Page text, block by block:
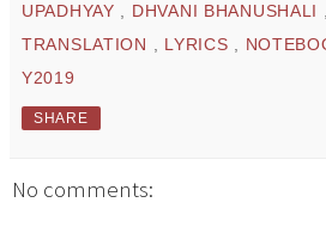
UPADHYAY , DHVANI BHANUSHALI ,
TRANSLATION , LYRICS ,
Y2019
SHARE
No comments: